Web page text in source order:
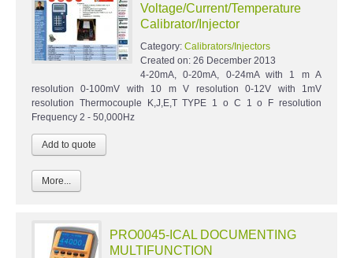
Voltage/Current/Temperature
Calibrator/Injector
Category: Calibrators/Injectors
Created on: 26 December 2013
4-20mA, 0-20mA, 0-24mA with 1 m A
resolution 0-100mV with 10 m V resolution 0-12V with 1mV
resolution Thermocouple K,J,E,T TYPE 1 o C 1 o F resolution
Frequency 2 - 50,000Hz
More...
PRO0045-ICAL DOCUMENTING
MULTIFUNCTION